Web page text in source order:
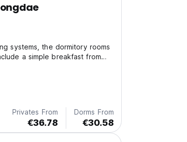
systems, the dormitory rooms
a simple breakfast from
Privates From
€36.78
Dorms From
€30.58